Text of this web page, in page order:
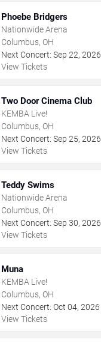
Phoebe Bridgers
Nationwide Arena
Columbus, OH
Next Concert: Sep 22, 2026
View Tickets
Two Door Cinema Club
KEMBA Live!
Columbus, OH
Next Concert: Sep 25, 2026
View Tickets
Teddy Swims
Nationwide Arena
Columbus, OH
Next Concert: Sep 30, 2026
View Tickets
Muna
KEMBA Live!
Columbus, OH
Next Concert: Oct 04, 2026
View Tickets